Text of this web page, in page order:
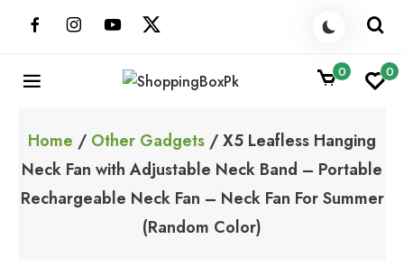
0 0
Home / Other Gadgets / X5 Leafless Hanging
Neck Fan with Adjustable Neck Band – Portable
Rechargeable Neck Fan – Neck Fan For Summer
(Random Color)